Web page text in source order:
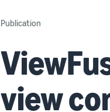
Publication
view